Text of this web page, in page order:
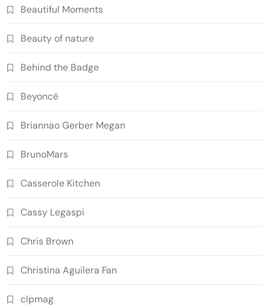
Beautiful Moments
Beauty of nature
Behind the Badge
Beyoncé
Briannao Gerber Megan
BrunoMars
Casserole Kitchen
Cassy Legaspi
Chris Brown
Christina Aguilera Fan
clpmag